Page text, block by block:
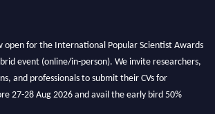
event (online/in-person). We invite researchers,
and professionals to submit their CVs for
27-28 Aug 2026 and avail the early bird 50%